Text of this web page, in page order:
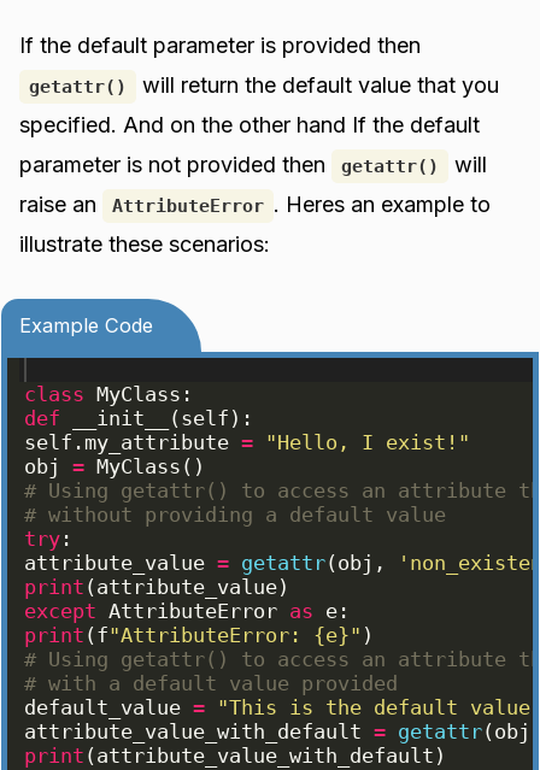
If the default parameter is provided then
getattr()
will return the default value that you
specified. And on the other hand If the default
parameter is not provided then
getattr()
will
raise an
AttributeError . Heres an example to
illustrate these scenarios:
Example Code
class MyClass :
def
__init__ ( self ) :
self . my_attribute = "Hello, I exist!"
obj
= MyClass ( )
# Using getattr() to access an attribute
# without providing a default value
try :
attribute_value = getattr( obj ,
print ( attribute_value)
except AttributeError as e :
print ( f"AttributeError: {e}" )
# Using getattr() to access an attribute
# with a default value provided
default_value = "This is the default
attribute_value_with_default = getattr( obj
print ( attribute_value_with_default )